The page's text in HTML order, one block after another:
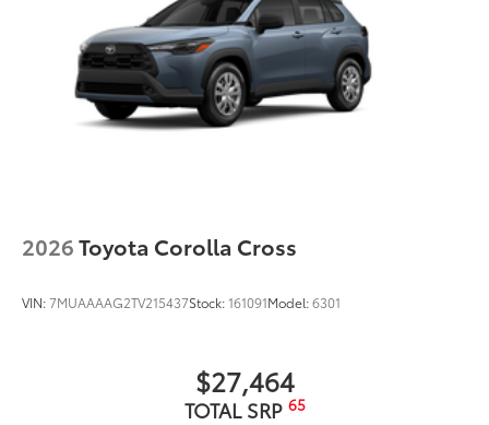
2026Toyota Corolla Cross
VIN:7MUAAAAG2TV215437Stock:161091Model:6301
$27,464
TOTAL SRP 65